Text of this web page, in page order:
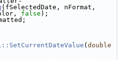
(fSelectedDate, nFormat,
false );
( double